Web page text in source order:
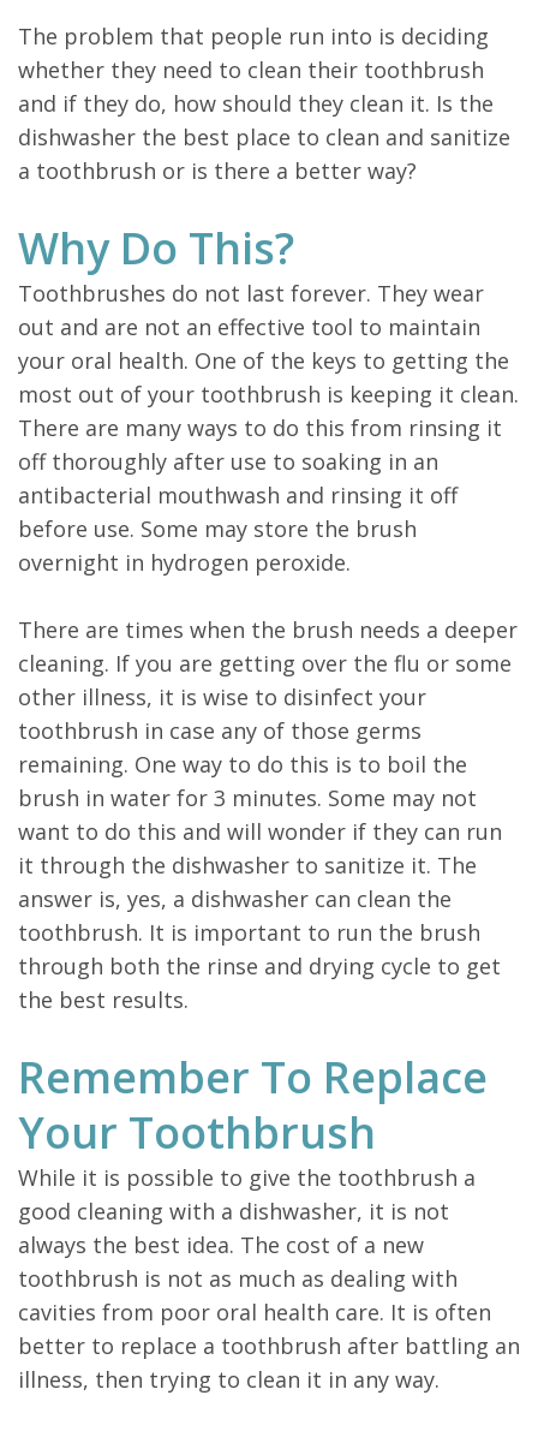
The problem that people run into is deciding
whether they need to clean their toothbrush
and if they do, how should they clean it. Is the
dishwasher the best place to clean and sanitize
a toothbrush or is there a better way?
Why Do This?
Toothbrushes do not last forever. They wear
out and are not an effective tool to maintain
your oral health. One of the keys to getting the
most out of your toothbrush is keeping it clean.
There are many ways to do this from rinsing it
off thoroughly after use to soaking in an
antibacterial mouthwash and rinsing it off
before use. Some may store the brush
overnight in hydrogen peroxide.
There are times when the brush needs a deeper
cleaning. If you are getting over the flu or some
other illness, it is wise to disinfect your
toothbrush in case any of those germs
remaining. One way to do this is to boil the
brush in water for 3 minutes. Some may not
want to do this and will wonder if they can run
it through the dishwasher to sanitize it. The
answer is, yes, a dishwasher can clean the
toothbrush. It is important to run the brush
through both the rinse and drying cycle to get
the best results.
Remember To Replace
Your Toothbrush
While it is possible to give the toothbrush a
good cleaning with a dishwasher, it is not
always the best idea. The cost of a new
toothbrush is not as much as dealing with
cavities from poor oral health care. It is often
better to replace a toothbrush after battling an
illness, then trying to clean it in any way.